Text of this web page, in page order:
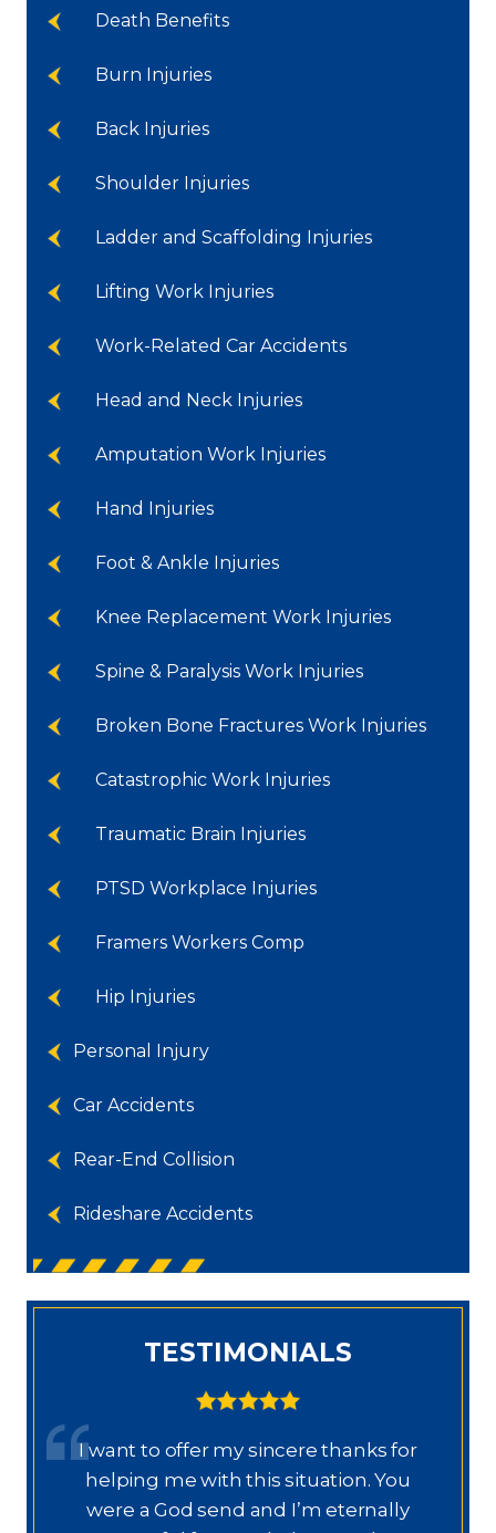
Death Benefits
Burn Injuries
Back Injuries
Shoulder Injuries
Ladder and Scaffolding Injuries
Lifting Work Injuries
Work-Related Car Accidents
Head and Neck Injuries
Amputation Work Injuries
Hand Injuries
Foot & Ankle Injuries
Knee Replacement Work Injuries
Spine & Paralysis Work Injuries
Broken Bone Fractures Work Injuries
Catastrophic Work Injuries
Traumatic Brain Injuries
PTSD Workplace Injuries
Framers Workers Comp
Hip Injuries
Personal Injury
Car Accidents
Rear-End Collision
Rideshare Accidents
TESTIMONIALS
Dear Ms. Chua, I wanted to thank you
again for helping on this next phase
of my journey. I appreciate your help,